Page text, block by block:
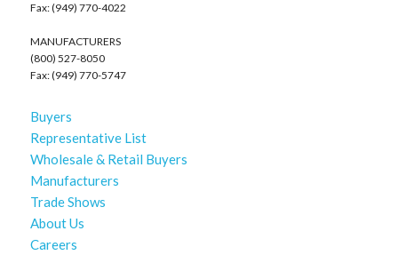
Fax: (949) 770-4022
MANUFACTURERS
(800) 527-8050
Fax: (949) 770-5747
Buyers
Representative List
Wholesale & Retail Buyers
Manufacturers
Trade Shows
About Us
Careers